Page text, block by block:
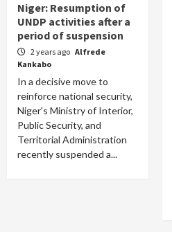
Niger: Resumption of
UNDP activities after a
period of suspension
2 years ago Alfrede
Kankabo
In a decisive move to
reinforce national security,
Niger's Ministry of Interior,
Public Security, and
Territorial Administration
recently suspended a...